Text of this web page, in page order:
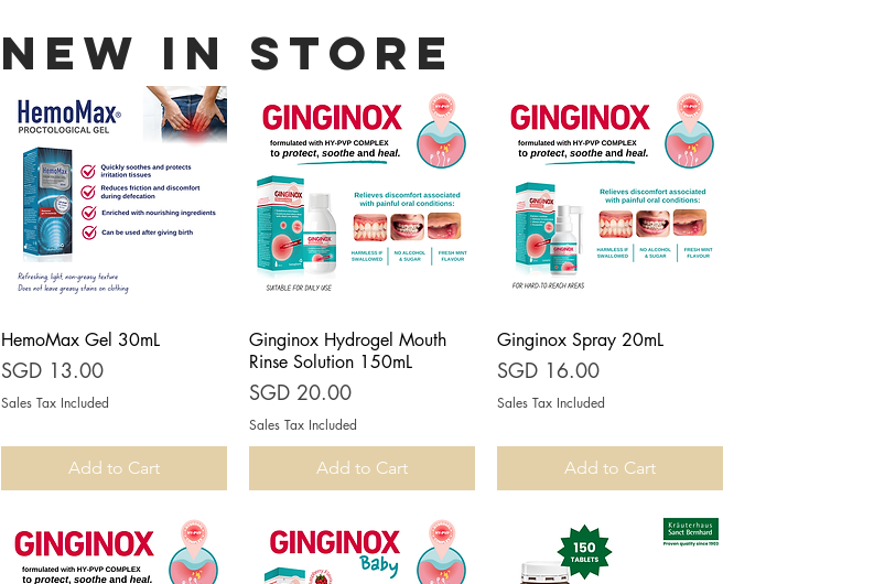
New In Store
Quick View
HemoMax Gel 30mL
Price
SGD 13.00
Sales Tax Included
Add to Cart
Quick View
Ginginox Hydrogel Mouth
Rinse Solution 150mL
Price
SGD 20.00
Sales Tax Included
Add to Cart
Quick View
Ginginox Spray 20mL
Price
SGD 16.00
Sales Tax Included
Add to Cart